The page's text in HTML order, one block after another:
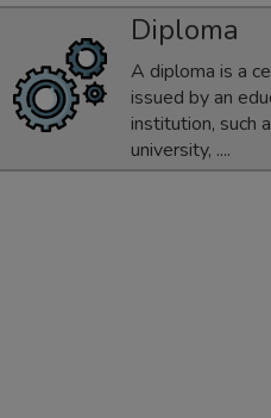
Diploma
A diploma is a
issued by an
institution, such
university, ....